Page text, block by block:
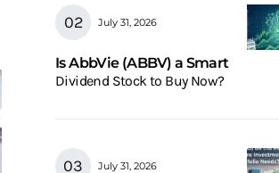
July 31, 2026
Is AbbVie (ABBV) a Smart
Dividend Stock to Buy Now?
July 31, 2026